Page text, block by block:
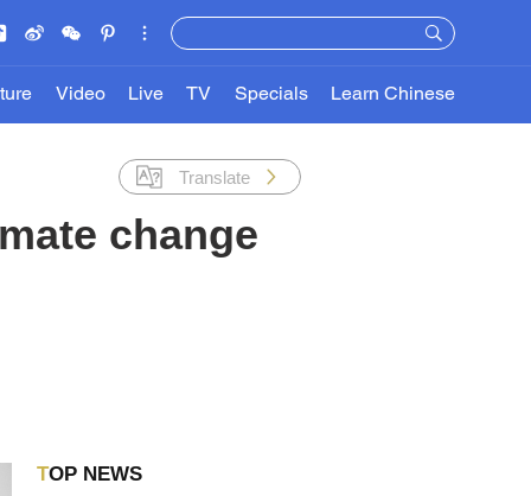
Video Live TV Specials Learn Chinese
Translate
change
TOP NEWS